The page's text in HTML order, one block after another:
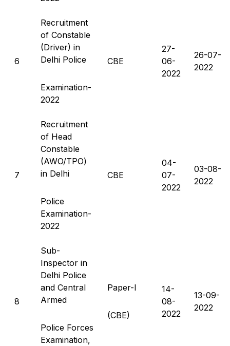
6
Recruitment
of Constable
(Driver) in
Delhi Police
Examination-
2022
CBE
27-
06-
2022
26-07-
2022
7
Recruitment
of Head
Constable
(AWO/TPO)
in Delhi
Police
Examination-
2022
CBE
04-
07-
2022
03-08-
2022
8
Sub-
Inspector in
Delhi Police
and Central
Armed
Police Forces
Examination,
Paper-I
(CBE)
14-
08-
2022
13-09-
2022